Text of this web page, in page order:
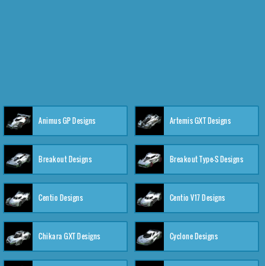
Animus GP Designs Artemis GXT Designs
Breakout Designs Breakout Type-S Designs
Centio Designs Centio V17 Designs
Chikara GXT Designs Cyclone Designs